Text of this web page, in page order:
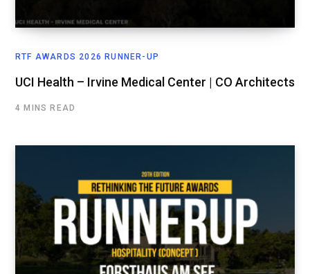
RTF AWARDS 2026 RUNNER-UP
UCI Health – Irvine Medical Center | CO Architects
4 MINS READ